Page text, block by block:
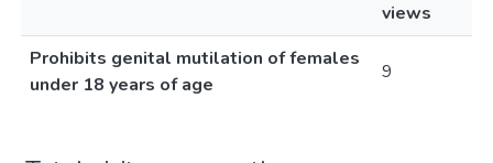
views
Prohibits genital mutilation of females
under 18 years of age
9